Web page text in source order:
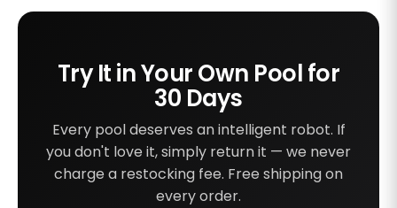
Try It in Your Own Pool for
30 Days
Every pool deserves an intelligent robot. If
you don't love it, simply return it — we never
charge a restocking fee. Free shipping on
every order.